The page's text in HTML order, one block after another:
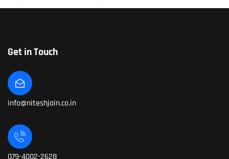
Get in Touch
info@niteshjain.co.in
079-4002-2628